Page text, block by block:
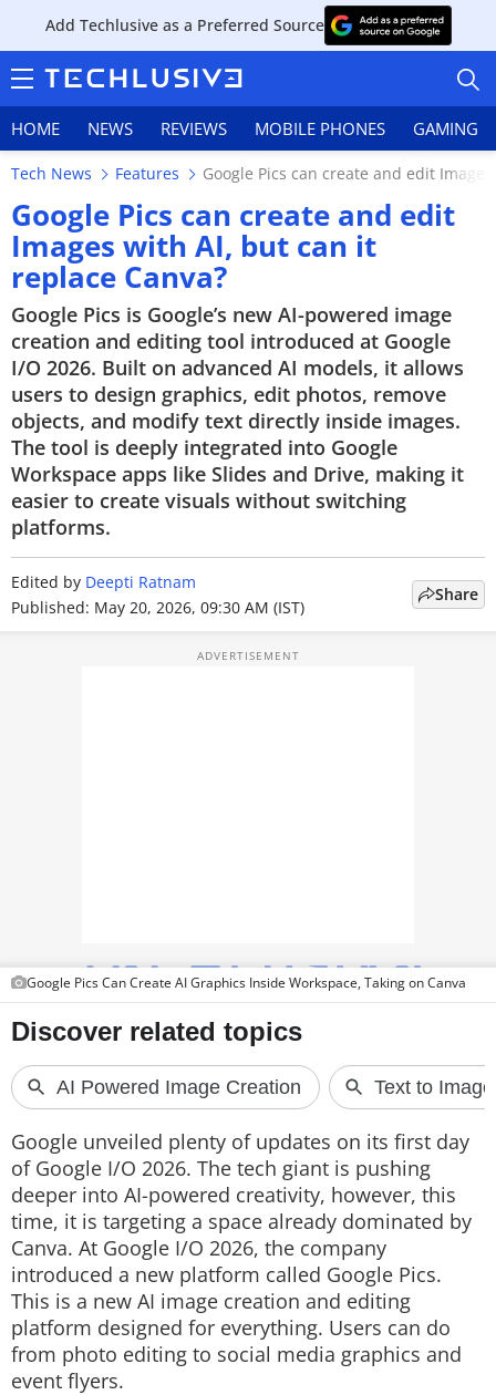
Add Techlusive as a Preferred Source
HOME NEWS REVIEWS MOBILE PHONES GAMING
HOME
NEWS
REVIEWS
MOBILE PHONES
GAMING
TOP PRODUCTS
PHOTOS
GADGETS
Techlusive Summit & Awards
Tech News Features Google Pics can create and edit
Google Pics can create and edit
Images with AI, but can it
replace Canva?
Google Pics is Google’s new AI-powered image
creation and editing tool introduced at Google
I/O 2026. Built on advanced AI models, it allows
users to design graphics, edit photos, remove
objects, and modify text directly inside images.
The tool is deeply integrated into Google
Workspace apps like Slides and Drive, making it
easier to create visuals without switching
platforms.
Edited by Deepti Ratnam
Published: May 20, 2026, 09:30 AM (IST)
Share
Google Pics Can Create AI Graphics Inside Workspace, Taking on Canva
Google unveiled plenty of updates on its first day
of Google I/O 2026. The tech giant is pushing
deeper into AI-powered creativity, however, this
time, it is targeting a space already dominated by
Canva. At Google I/O 2026, the company
introduced a new platform called Google Pics.
This is a new AI image creation and editing
platform designed for everything. Users can do
from photo editing to social media graphics and
event flyers.